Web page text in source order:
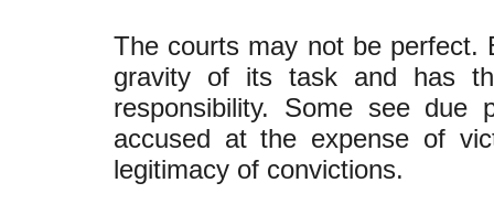
The courts may not be perfect.
gravity of its task and has
responsibility. Some see
accused at the expense of
legitimacy of convictions.